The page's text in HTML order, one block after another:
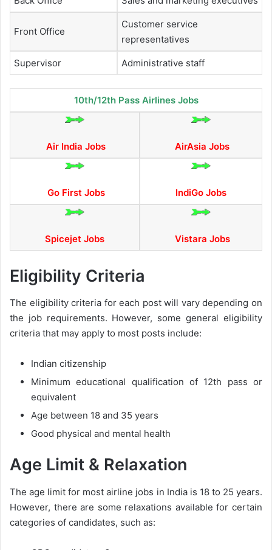
Front Office
Customer service
representatives
Supervisor Administrative staff
10th/12th Pass Airlines Jobs
Air India Jobs AirAsia Jobs
Go First Jobs IndiGo Jobs
Spicejet Jobs Vistara Jobs
Eligibility Criteria
The eligibility criteria for each post will vary depending on
the job requirements. However, some general eligibility
criteria that may apply to most posts include:
Indian citizenship
Minimum educational qualification of 12th pass or
equivalent
Age between 18 and 35 years
Good physical and mental health
Age Limit & Relaxation
The age limit for most airline jobs in India is 18 to 25 years.
However, there are some relaxations available for certain
categories of candidates, such as: